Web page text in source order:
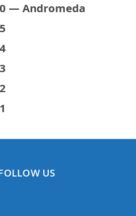
— Andromeda
US